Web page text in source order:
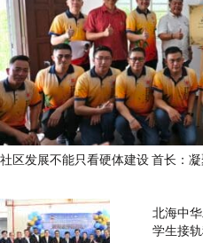
社区发展不能只看硬体建设 首长：
北海中
学生接